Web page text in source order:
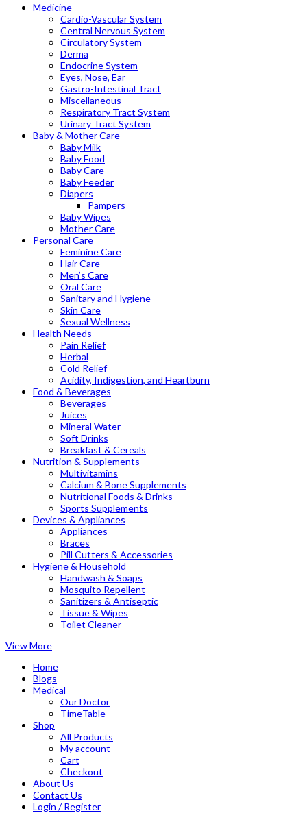
Medicine
Cardio-Vascular System
Central Nervous System
Circulatory System
Derma
Endocrine System
Eyes, Nose, Ear
Gastro-Intestinal Tract
Miscellaneous
Respiratory Tract System
Urinary Tract System
Baby & Mother Care
Baby Milk
Baby Food
Baby Care
Baby Feeder
Diapers
Pampers
Baby Wipes
Mother Care
Personal Care
Feminine Care
Hair Care
Men’s Care
Oral Care
Sanitary and Hygiene
Skin Care
Sexual Wellness
Health Needs
Pain Relief
Herbal
Cold Relief
Acidity, Indigestion, and Heartburn
Food & Beverages
Beverages
Juices
Mineral Water
Soft Drinks
Breakfast & Cereals
Nutrition & Supplements
Multivitamins
Calcium & Bone Supplements
Nutritional Foods & Drinks
Sports Supplements
Devices & Appliances
Appliances
Braces
Pill Cutters & Accessories
Hygiene & Household
Handwash & Soaps
Mosquito Repellent
Sanitizers & Antiseptic
Tissue & Wipes
Toilet Cleaner
View More
Home
Blogs
Medical
Our Doctor
TimeTable
Shop
All Products
My account
Cart
Checkout
About Us
Contact Us
Login / Register